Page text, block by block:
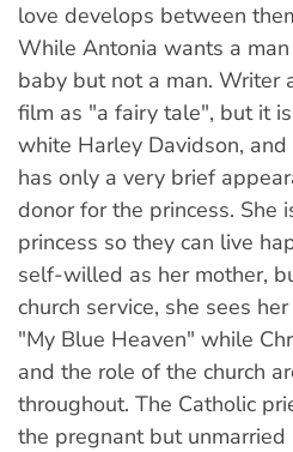
love develops between
While Antonia wants a
baby but not a man. Writer
film as "a fairy tale", but it
white Harley Davidson,
has only a very brief
donor for the princess. She
princess so they can live
self-willed as her mother,
church service, she sees
"My Blue Heaven" while
and the role of the church
throughout. The Catholic
the pregnant but